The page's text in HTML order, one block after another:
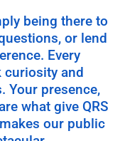
being there to
or lend
Every
curiosity and
Your presence,
what give QRS
our public